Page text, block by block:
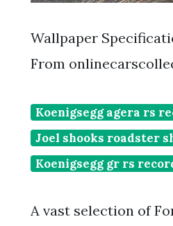
Wallpaper
From
Koenigsegg agera rs
Joel shooks roadster
Koenigsegg gr rs
A vast selection of